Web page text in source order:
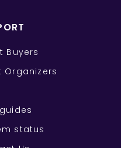
Buyers
Organizers
status